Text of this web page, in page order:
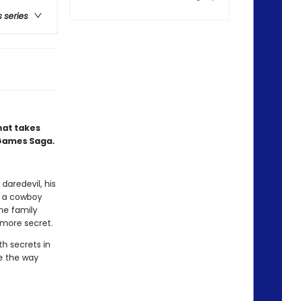
series
takes
Saga.
his
cowboy
family
secret.
secrets in
the way